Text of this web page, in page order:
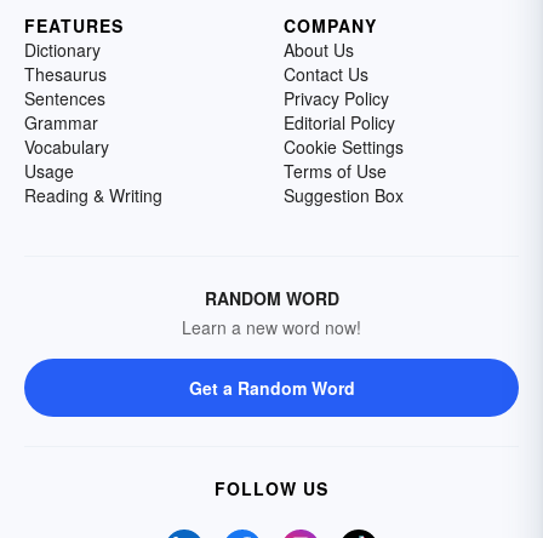
FEATURES
Dictionary
Thesaurus
Sentences
Grammar
Vocabulary
Usage
Reading & Writing
COMPANY
About Us
Contact Us
Privacy Policy
Editorial Policy
Cookie Settings
Terms of Use
Suggestion Box
RANDOM WORD
Learn a new word now!
Get a Random Word
FOLLOW US